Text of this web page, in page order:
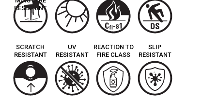
RESISTANT
SCRATCH
RESISTANT
UV
RESISTANT
REACTION TO
FIRE CLASS
SLIP
RESISTANT